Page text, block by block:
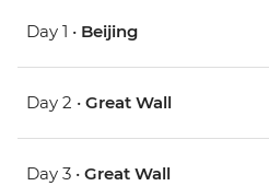
Day 1 • Beijing
Day 2 • Great Wall
Day 3 • Great Wall